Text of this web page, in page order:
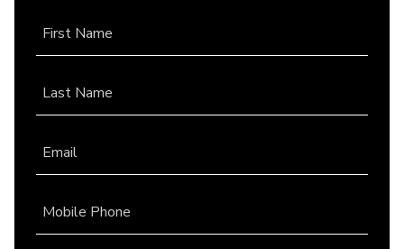
First Name
Last Name
Email
Mobile Phone